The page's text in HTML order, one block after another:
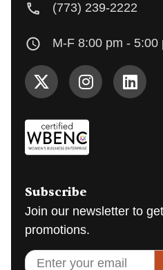
(773) 239-2222
M-F 8:00 pm - 5:00
Subscribe
Join our newsletter to
promotions.